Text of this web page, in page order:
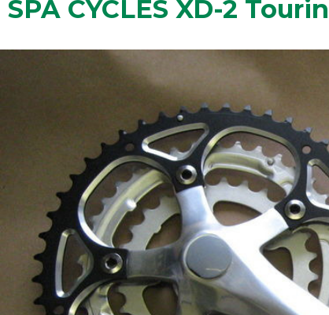
SPA CYCLES XD-2